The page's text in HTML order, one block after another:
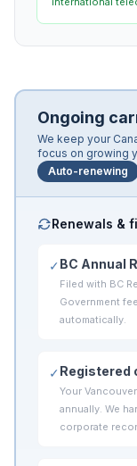
Ongoing
We keep your
focus on growing
Auto-renewing
Renewals &
✓BC Annual
Filed with BC
Government
automatically.
✓Registered
Your
annually. We
corporate